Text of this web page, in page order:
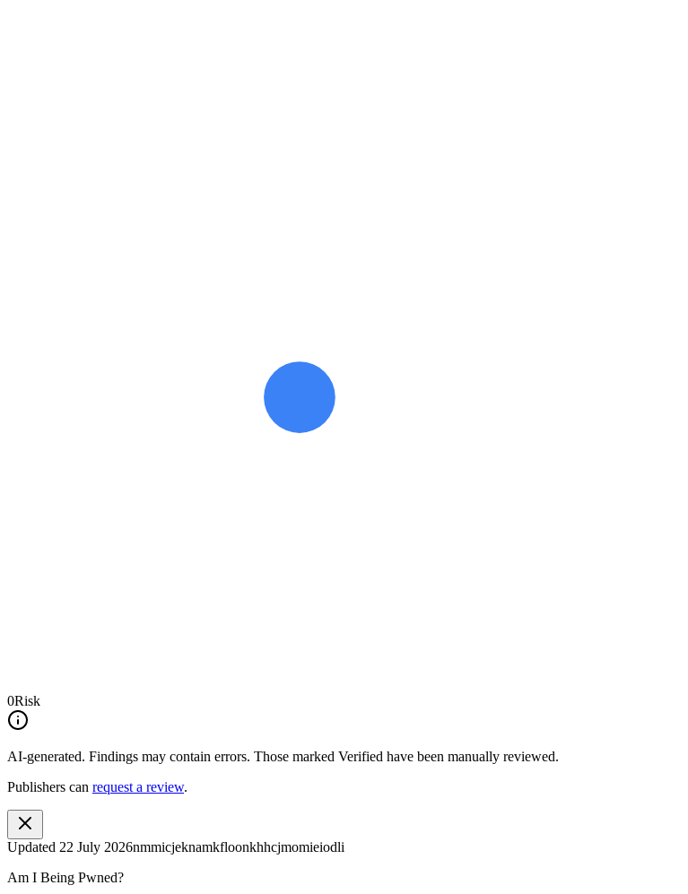
0Risk
AI-generated. Findings may contain errors. Those marked Verified have been manually reviewed.
Publishers can request a review.
Updated 22 July 2026nmmicjeknamkfloonkhhcjmomieiodli
Am I Being Pwned?